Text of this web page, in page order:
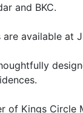
and BKC.
available at
of Kings Circle